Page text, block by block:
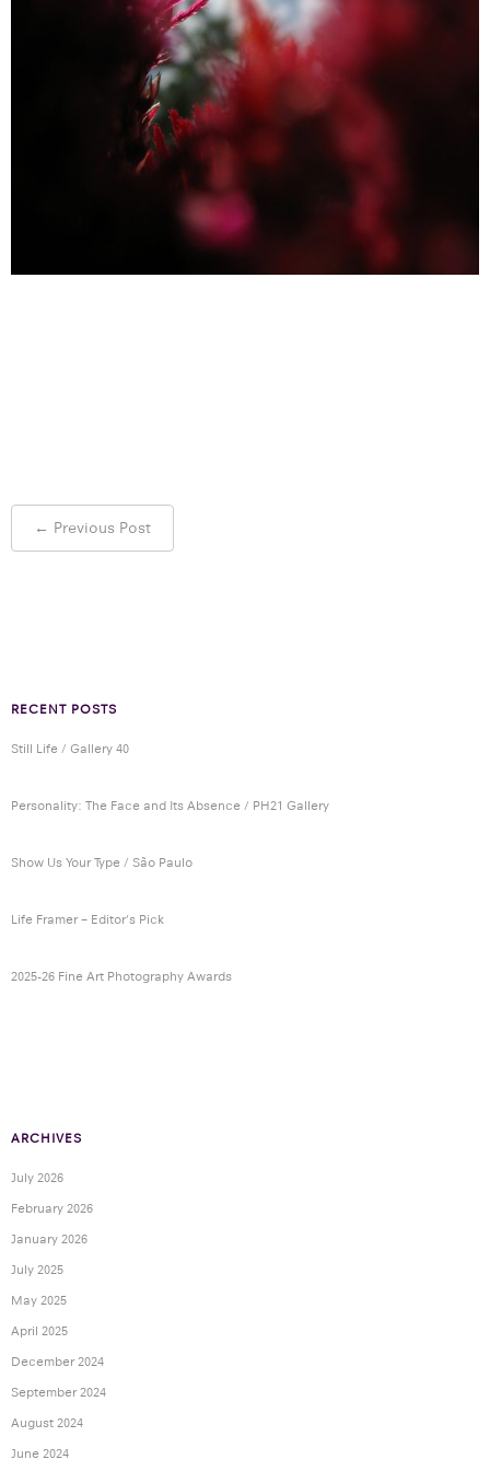
Post
navigation
← Previous Post
RECENT POSTS
Still Life / Gallery 40
Personality: The Face and Its Absence / PH21 Gallery
Show Us Your Type / São Paulo
Life Framer – Editor’s Pick
2025-26 Fine Art Photography Awards
ARCHIVES
July 2026
February 2026
January 2026
July 2025
May 2025
April 2025
December 2024
September 2024
August 2024
June 2024